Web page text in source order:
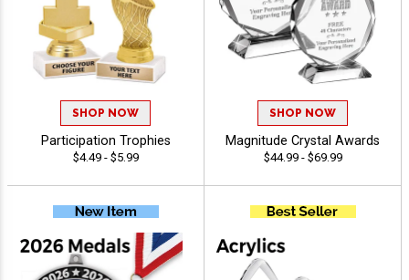
SHOP NOW
Participation Trophies
$4.49 - $5.99
SHOP NOW
Magnitude Crystal Awards
$44.99 - $69.99